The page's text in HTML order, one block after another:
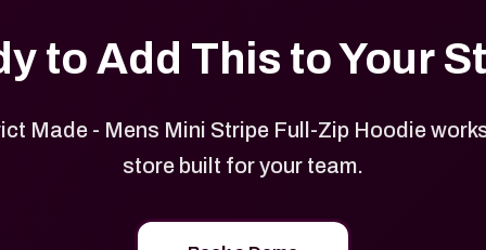
to Add This to Your
Made - Mens Mini Stripe Full-Zip Hoodie
store built for your team.